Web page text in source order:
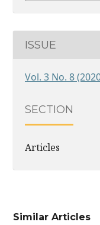
ISSUE
Vol. 3 No. 8
SECTION
Articles
Similar Articles